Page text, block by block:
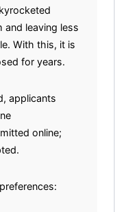
leaving less
With this, it is
for years.
applicants
online;